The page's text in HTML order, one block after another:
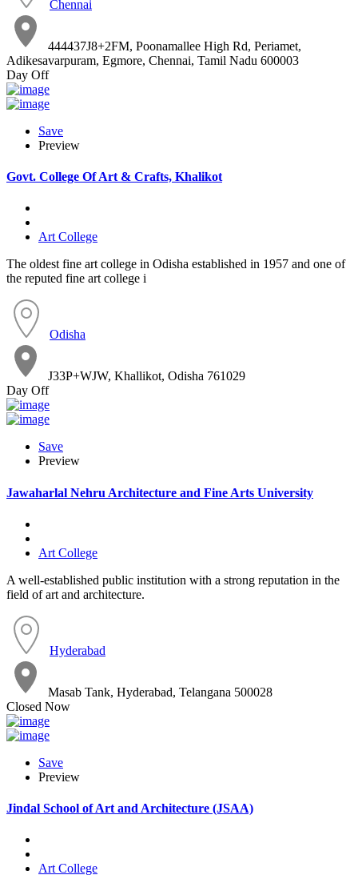
Chennai
444437J8+2FM, Poonamallee High Rd, Periamet,
Adikesavarpuram, Egmore, Chennai, Tamil Nadu 600003
Day Off
Save
Preview
Govt. College Of Art & Crafts, Khalikot
Art College
The oldest fine art college in Odisha established in 1957 and one of
the reputed fine art college i
Odisha
J33P+WJW, Khallikot, Odisha 761029
Day Off
Save
Preview
Jawaharlal Nehru Architecture and Fine Arts University
Art College
A well-established public institution with a strong reputation in the
field of art and architecture.
Hyderabad
Masab Tank, Hyderabad, Telangana 500028
Closed Now
Save
Preview
Jindal School of Art and Architecture (JSAA)
Art College